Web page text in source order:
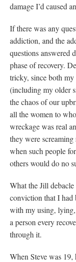
damage I’d caused
If there was any
addiction, and the
questions answered
phase of recovery.
tricky, since both my
(including my older
the chaos of our
all the women to
wreckage was real
they were
when such people
others would do no
What the Jill
conviction that I had
with my using,
a person every
through it.
When Steve was